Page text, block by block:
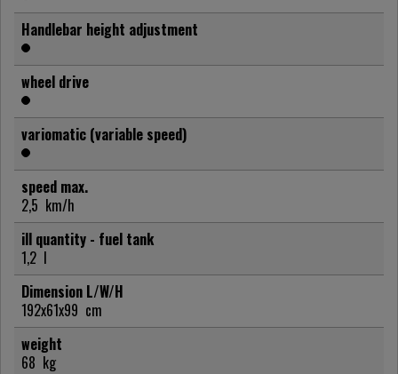
Handlebar height adjustment
wheel drive
variomatic (variable speed)
speed max.
2,5 km/h
ill quantity - fuel tank
1,2 l
Dimension L/W/H
192x61x99 cm
weight
68 kg